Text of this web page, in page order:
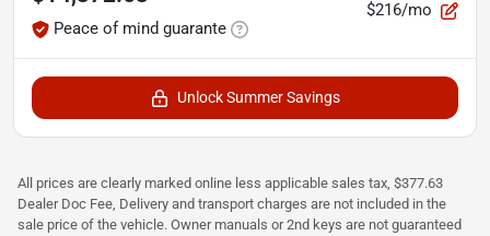
Peace of mind guarante
$216/mo
Unlock Summer Savings
All prices are clearly marked online less applicable sales tax, $377.63
Dealer Doc Fee, Delivery and transport charges are not included in the
sale price of the vehicle. Owner manuals or 2nd keys are not guaranteed